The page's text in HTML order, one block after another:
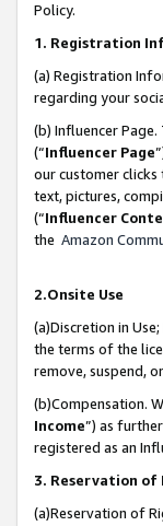
Policy.
1. Registration
(a) Registration
regarding your
(b) Influencer
(“Influencer Page
our customer clicks
text, pictures,
(“Influencer
the Amazon
2.Onsite Use
(a)Discretion in
the terms of the
remove, suspend,
(b)Compensation.
Income”) as
registered as an
3. Reservation of
(a)Reservation of